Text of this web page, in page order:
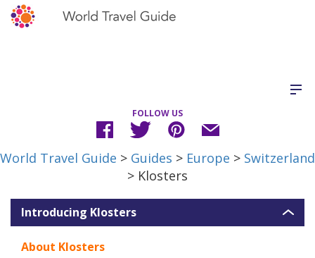
FOLLOW US
World Travel Guide > Guides > Europe > Switzerland
> Klosters
Introducing Klosters
About Klosters